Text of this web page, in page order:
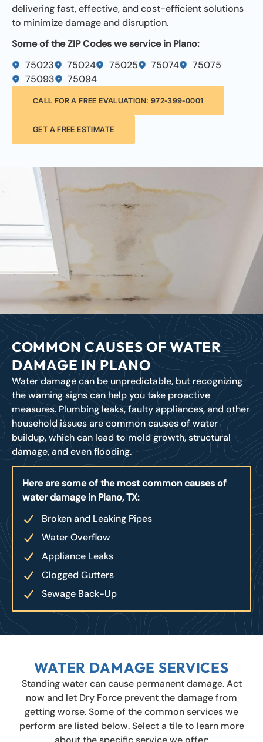
delivering fast, effective, and cost-efficient solutions
to minimize damage and disruption.
Some of the ZIP Codes we service in Plano:
75023
75024 75025 75074
75075
75093
75094
CALL FOR A FREE EVALUATION: 972-399-0001
GET A FREE ESTIMATE
COMMON CAUSES OF WATER
DAMAGE IN PLANO
Water damage can be unpredictable, but recognizing
the warning signs can help you take proactive
measures. Plumbing leaks, faulty appliances, and other
household issues are common causes of water
buildup, which can lead to mold growth, structural
damage, and even flooding.
Here are some of the most common causes of
water damage in Plano, TX:
Broken and Leaking Pipes
Water Overflow
Appliance Leaks
Clogged Gutters
Sewage Back-Up
WATER DAMAGE SERVICES
Standing water can cause permanent damage. Act
now and let Dry Force prevent the damage from
getting worse. Some of the common services we
perform are listed below. Select a tile to learn more